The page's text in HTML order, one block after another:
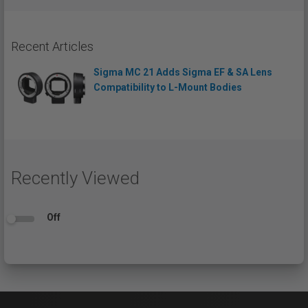
Recent Articles
Sigma MC 21 Adds Sigma EF & SA Lens
Compatibility to L-Mount Bodies
Recently Viewed
Off